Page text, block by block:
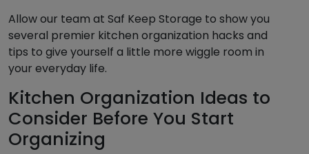
Allow our team at Saf Keep Storage to show you
several premier kitchen organization hacks and
tips to give yourself a little more wiggle room in
your everyday life.
Kitchen Organization Ideas to
Consider Before You Start
Organizing